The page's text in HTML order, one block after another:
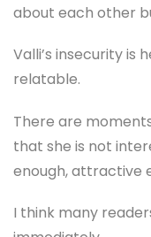
about each other
Valli’s insecurity is
relatable.
There are
that she is not
enough, attractive
I think many